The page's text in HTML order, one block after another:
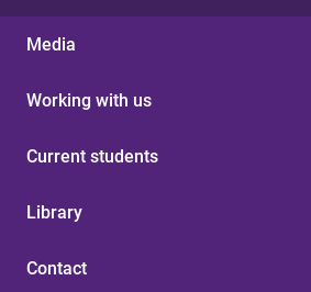
Media
Working with us
Current students
Library
Contact